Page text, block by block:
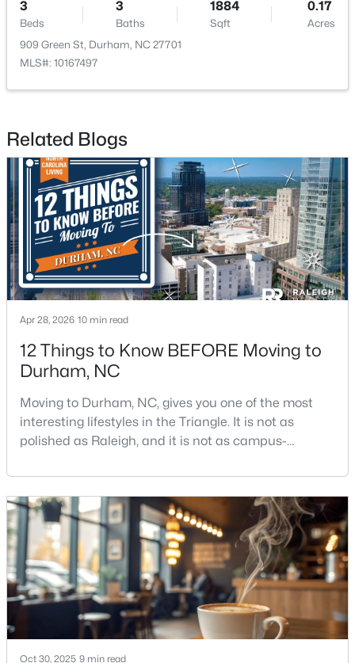
$524,900
3
Beds
3
Baths
2403
Sqft
0.19
Acres
3405 Shady Creek Dr, Durham, NC 27713
MLS#: 10184932
New - 1 Day Ago
$425,000 Active
3 3 2237
MLS#: 10184922
Open: Fri 4:00 PM - 6:00 PM
3
Beds
3
Baths
1884
Sqft
0.17
Acres
909 Green St, Durham, NC 27701
MLS#: 10167497
Related Blogs
Apr 28, 2026 10 min read
12 Things to Know BEFORE Moving to
Durham, NC
Moving to Durham, NC, gives you one of the most
interesting lifestyles in the Triangle. It is not as
polished as Raleigh, and it is not as campus-
and that is exactly why people keep asking about it.I
get more questions about Durham than almost any
other city in the Triangle. People want to know if the
food scene is really that good, if the job ma
Oct 30, 2025 9 min read